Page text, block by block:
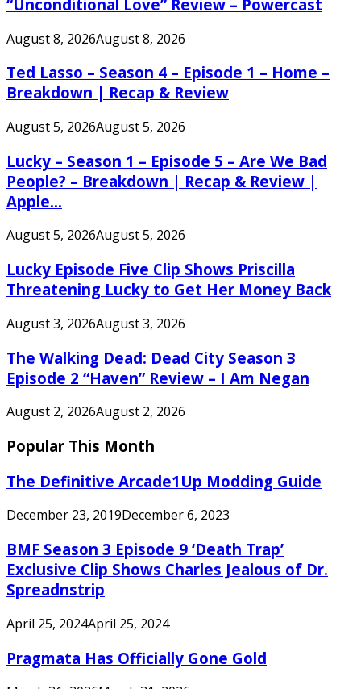
“Unconditional Love” Review – Powercast
August 8, 2026August 8, 2026
Ted Lasso – Season 4 – Episode 1 – Home –
Breakdown | Recap & Review
August 5, 2026August 5, 2026
Lucky – Season 1 – Episode 5 – Are We Bad
People? – Breakdown | Recap & Review |
Apple...
August 5, 2026August 5, 2026
Lucky Episode Five Clip Shows Priscilla
Threatening Lucky to Get Her Money Back
August 3, 2026August 3, 2026
The Walking Dead: Dead City Season 3
Episode 2 “Haven” Review – I Am Negan
August 2, 2026August 2, 2026
Popular This Month
The Definitive Arcade1Up Modding Guide
December 23, 2019December 6, 2023
BMF Season 3 Episode 9 ‘Death Trap’
Exclusive Clip Shows Charles Jealous of Dr.
Spreadnstrip
April 25, 2024April 25, 2024
Pragmata Has Officially Gone Gold